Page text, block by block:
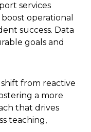
services
operational
success. Data
goals and
from reactive
a more
that drives
teaching,